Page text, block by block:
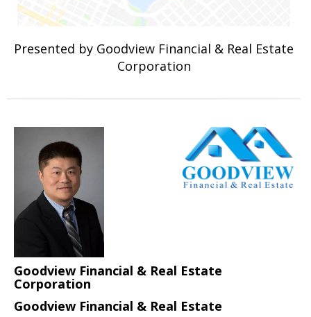
Presented by Goodview Financial & Real Estate
Corporation
Goodview Financial & Real Estate
Corporation
Goodview Financial & Real Estate